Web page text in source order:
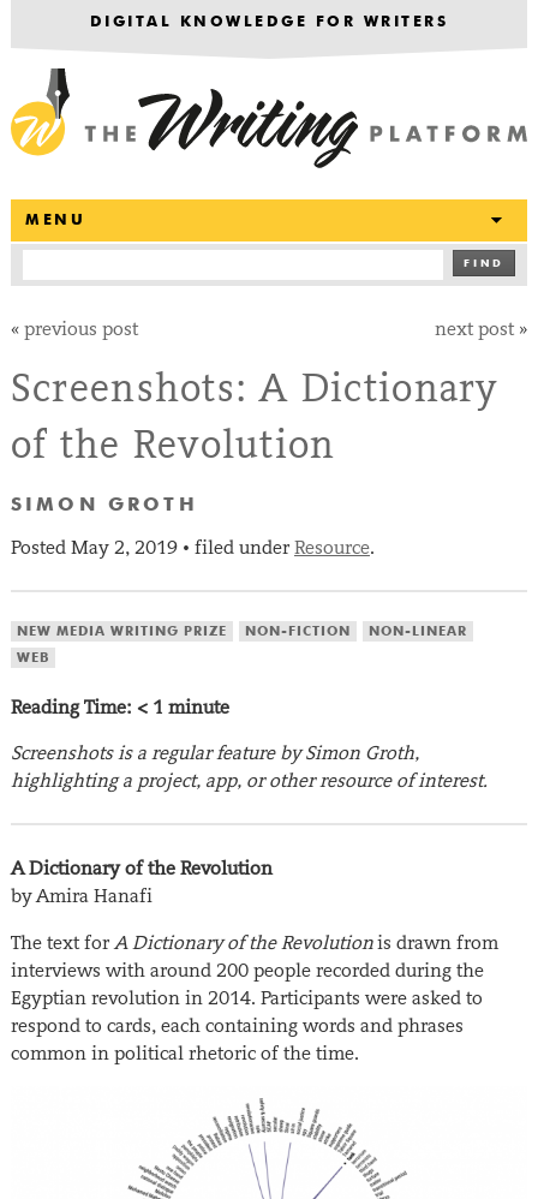
DIGITAL KNOWLEDGE FOR WRITERS
MENU
FIND
« previous post next post »
Screenshots: A Dictionary
of the Revolution
SIMON GROTH
Posted May 2, 2019• filed under Resource.
NEW MEDIA WRITING PRIZE NON-FICTION
NON-LINEAR
WEB
Reading Time: < 1 minute
Screenshots is a regular feature by Simon Groth,
highlighting a project, app, or other resource of interest.
A Dictionary of the Revolution
by Amira Hanafi
The text for A Dictionary of the Revolutionis drawn from
interviews with around 200 people recorded during the
Egyptian revolution in 2014. Participants were asked to
respond to cards, each containing words and phrases
common in political rhetoric of the time.